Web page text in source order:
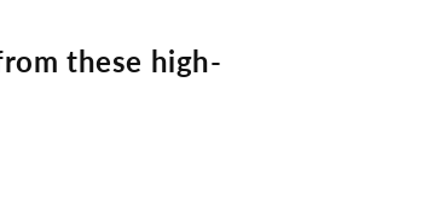
these high-